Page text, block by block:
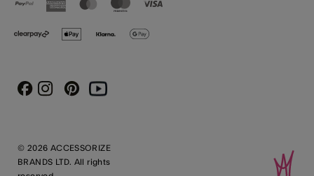
© 2026 ACCESSORIZE
BRANDS LTD. All rights
FacebookInstagram
PinterestYoutube